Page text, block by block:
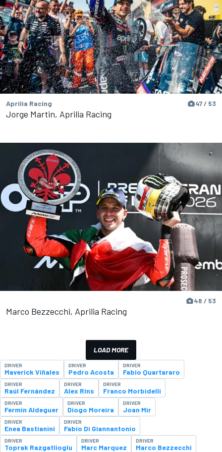
Aprilia Racing 47 / 53
Jorge Martin, Aprilia Racing
48 / 53
Marco Bezzecchi, Aprilia Racing
LOAD MORE
DRIVER
Maverick Viñales
DRIVER
Pedro Acosta
DRIVER
Fabio Quartararo
DRIVER
Raúl Fernández
DRIVER
Alex Rins
DRIVER
Franco Morbidelli
DRIVER
Fermin Aldeguer
DRIVER
Diogo Moreira
DRIVER
Joan Mir
DRIVER
Enea Bastianini
DRIVER
Fabio Di Giannantonio
DRIVER
Toprak Razgatlioglu
DRIVER
Marc Marquez
DRIVER
Marco Bezzecchi